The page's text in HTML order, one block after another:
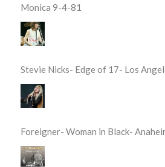
Monica 9-4-81
Stevie Nicks- Edge of 17- Los
Foreigner- Woman in Black-